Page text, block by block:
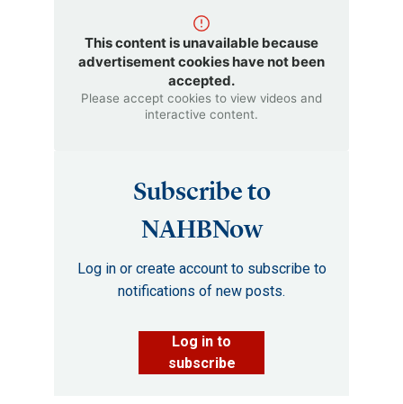
This content is unavailable because
advertisement cookies have not been
accepted.
Please accept cookies to view videos and
interactive content.
Subscribe to
NAHBNow
Log in or create account to subscribe to
notifications of new posts.
Log in to
subscribe